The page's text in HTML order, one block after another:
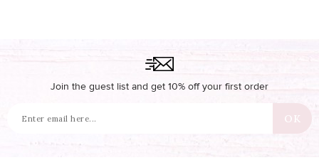
Join the guest list and get 10% off your first order